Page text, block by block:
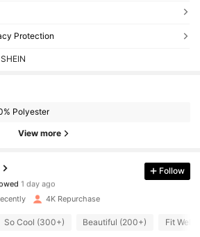
Protection
Polyester
View more
Followers
Follow
4K Repurchase
So Cool (300+) Beautiful (200+) Fit Well